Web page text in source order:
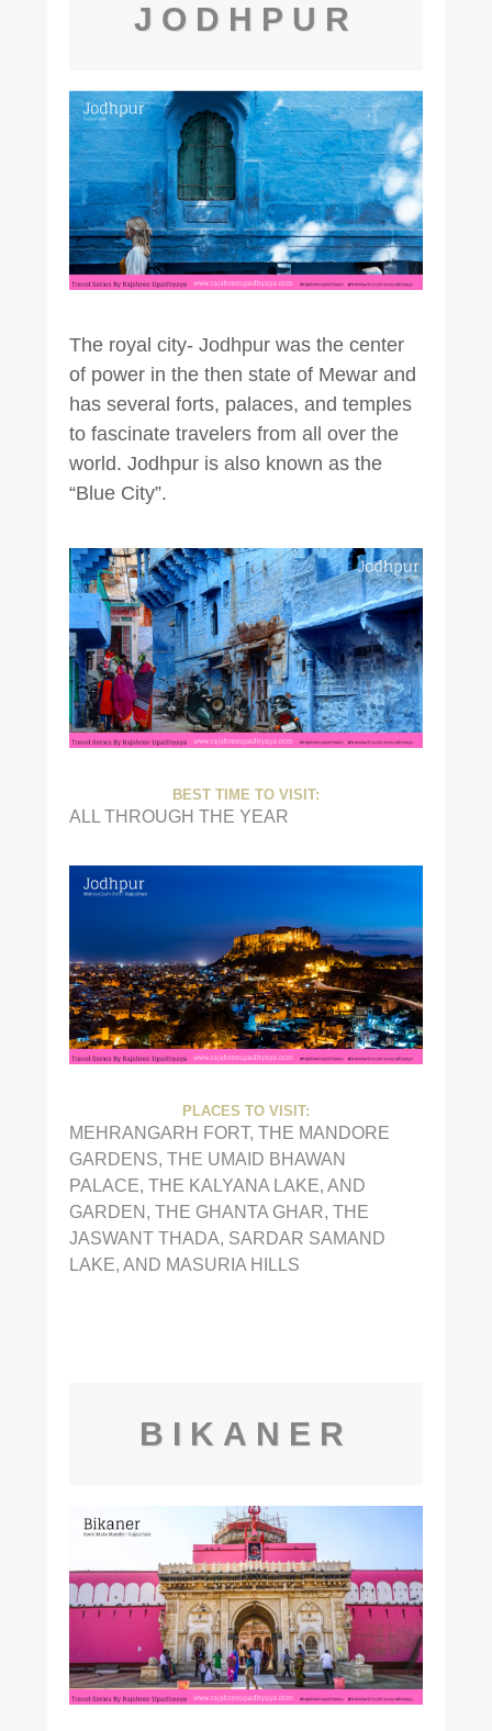
JODHPUR
The royal city- Jodhpur was the center
of power in the then state of Mewar and
has several forts, palaces, and temples
to fascinate travelers from all over the
world. Jodhpur is also known as the
“Blue City”.
BEST TIME TO VISIT:
ALL THROUGH THE YEAR
PLACES TO VISIT:
MEHRANGARH FORT, THE MANDORE
GARDENS, THE UMAID BHAWAN
PALACE, THE KALYANA LAKE, AND
GARDEN, THE GHANTA GHAR, THE
JASWANT THADA, SARDAR SAMAND
LAKE, AND MASURIA HILLS
BIKANER